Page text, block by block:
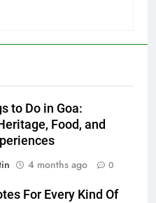
to Do in Goa:
Food, and
4 months ago 0
For Every Kind Of